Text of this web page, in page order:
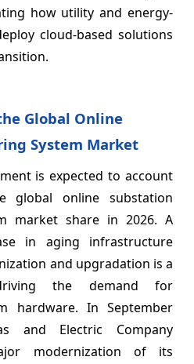
how utility and energy-
cloud-based solutions
Global Online
System Market
is expected to account
online substation
market share in 2026. A
in aging infrastructure
and upgradation is a
the demand for
hardware. In September
and Electric Company
modernization of its